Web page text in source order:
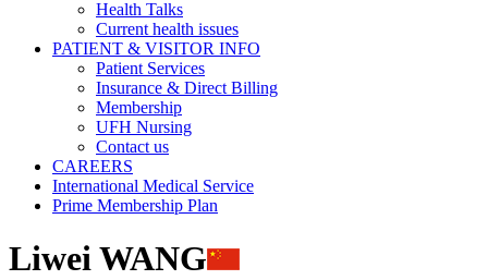
Health Talks
Current health issues
PATIENT & VISITOR INFO
Patient Services
Insurance & Direct Billing
Membership
UFH Nursing
Contact us
CAREERS
International Medical Service
Prime Membership Plan
Liwei WANG